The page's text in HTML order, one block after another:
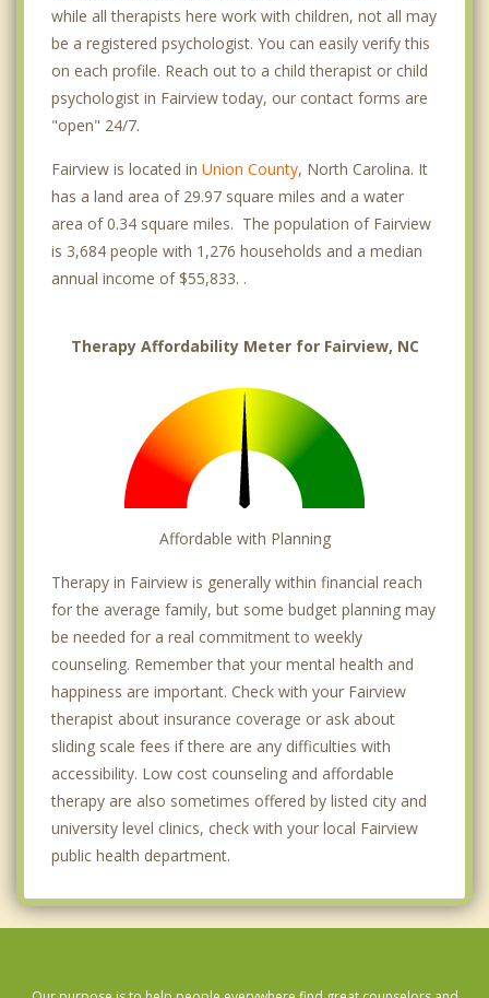
while all therapists here work with children, not all may
be a registered psychologist. You can easily verify this
on each profile. Reach out to a child therapist or child
psychologist in Fairview today, our contact forms are
"open" 24/7.
Fairview is located in Union County, North Carolina. It
has a land area of 29.97 square miles and a water
area of 0.34 square miles. The population of Fairview
is 3,684 people with 1,276 households and a median
annual income of $55,833. .
Therapy Affordability Meter for Fairview, NC
Affordable with Planning
Therapy in Fairview is generally within financial reach
for the average family, but some budget planning may
be needed for a real commitment to weekly
counseling. Remember that your mental health and
happiness are important. Check with your Fairview
therapist about insurance coverage or ask about
sliding scale fees if there are any difficulties with
accessibility. Low cost counseling and affordable
therapy are also sometimes offered by listed city and
university level clinics, check with your local Fairview
public health department.